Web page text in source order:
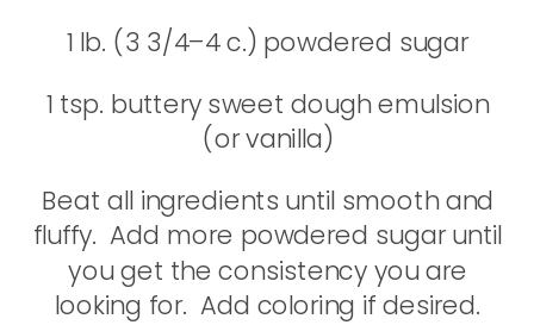
1 lb. (3 3/4–4 c.) powdered sugar
1 tsp. buttery sweet dough emulsion
(or vanilla)
Beat all ingredients until smooth and
fluffy. Add more powdered sugar until
you get the consistency you are
looking for. Add coloring if desired.